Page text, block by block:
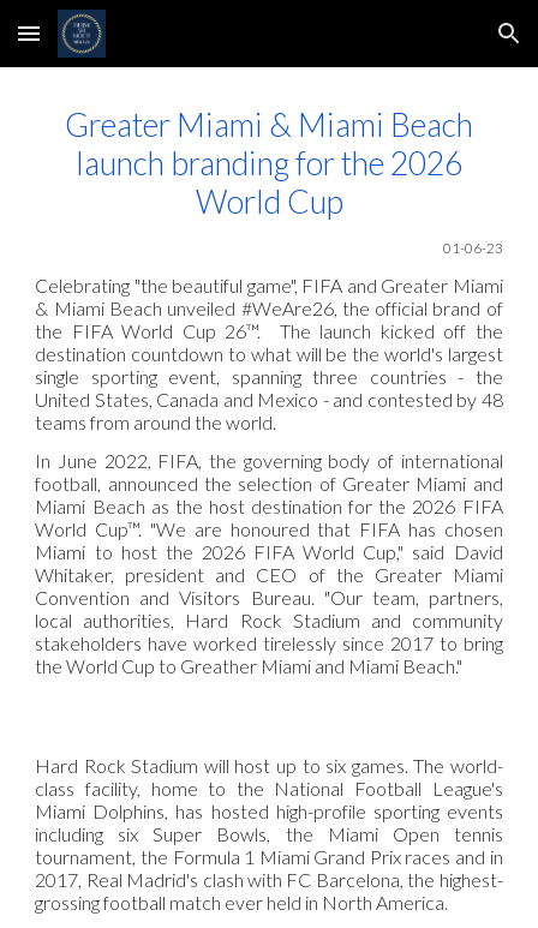
Skip to main content Skip to navigation
Greater Miami & Miami Beach
launch branding for the 2026
World Cup
01-06-23
Celebrating "the beautiful game", FIFA and Greater Miami
& Miami Beach unveiled #WeAre26, the official brand of
the FIFA World Cup 26™. The launch kicked off the
destination countdown to what will be the world's largest
single sporting event, spanning three countries - the
United States, Canada and Mexico - and contested by 48
teams from around the world.
In June 2022, FIFA, the governing body of international
football, announced the selection of Greater Miami and
Miami Beach as the host destination for the 2026 FIFA
World Cup™. "We are honoured that FIFA has chosen
Miami to host the 2026 FIFA World Cup," said David
Whitaker, president and CEO of the Greater Miami
Convention and Visitors Bureau. "Our team, partners,
local authorities, Hard Rock Stadium and community
stakeholders have worked tirelessly since 2017 to bring
the World Cup to Greather Miami and Miami Beach."
Hard Rock Stadium will host up to six games. The world-
class facility, home to the National Football League's
Miami Dolphins, has hosted high-profile sporting events
including six Super Bowls, the Miami Open tennis
tournament, the Formula 1 Miami Grand Prix races and in
2017, Real Madrid's clash with FC Barcelona, the highest-
grossing football match ever held in North America.